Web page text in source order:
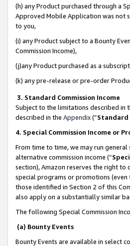
(h) any Product purchased through a
Approved Mobile Application was not
to you,
(i) any Product subject to a Bounty
Commission Income),
(j)any Product purchased as a
(k) any pre-release or pre-order
3. Standard Commission Income
Subject to the limitations described in
described in the Appendix(”Standard
4. Special Commission Income or
From time to time, we may run
alternative commission income (“
section), Amazon reserves the right
special programs or promotions
those identified in Section 2 of this
also apply on a substantially similar
The following Special Commission
(a) Bounty Events
Bounty Events are available in select